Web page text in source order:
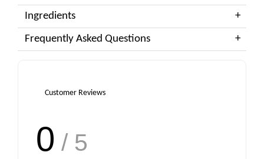
Ingredients
Frequently Asked Questions
Customer Reviews
0 / 5